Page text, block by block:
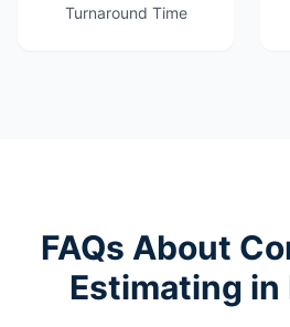
Turnaround Time
FAQs About
Estimating in